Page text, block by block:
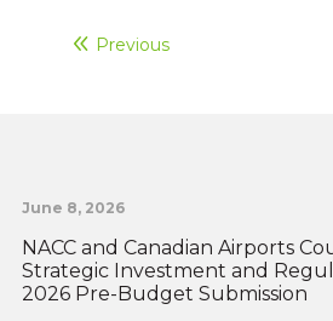
Previous
June 8, 2026
NACC and Canadian Airports
Strategic Investment and
2026 Pre-Budget Submission